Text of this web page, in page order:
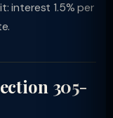
interest 1.5% per
305-